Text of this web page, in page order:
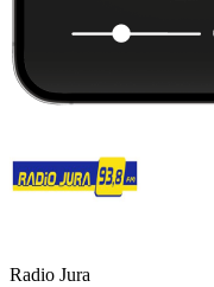
Radio Jura